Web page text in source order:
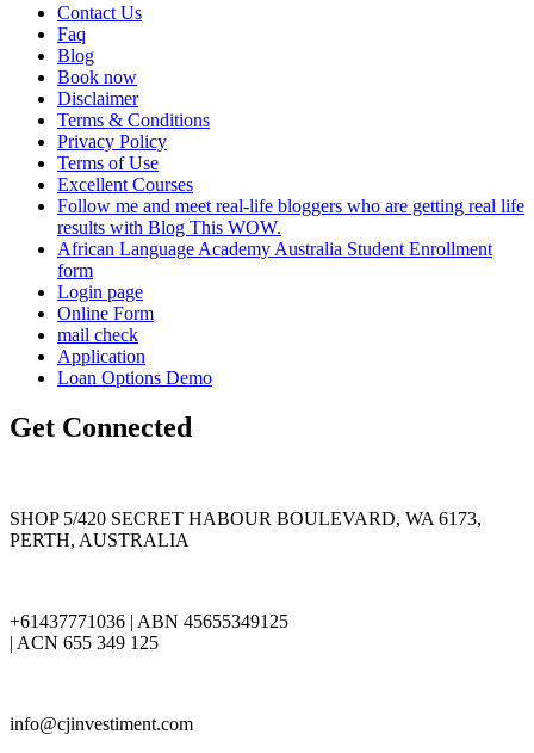
Contact Us
Faq
Blog
Book now
Disclaimer
Terms & Conditions
Privacy Policy
Terms of Use
Excellent Courses
Follow me and meet real-life bloggers who are getting real life
results with Blog This WOW.
African Language Academy Australia Student Enrollment
form
Login page
Online Form
mail check
Application
Loan Options Demo
Get Connected
SHOP 5/420 SECRET HABOUR BOULEVARD, WA 6173,
PERTH, AUSTRALIA
+61437771036 | ABN 45655349125
| ACN 655 349 125
info@cjinvestiment.com